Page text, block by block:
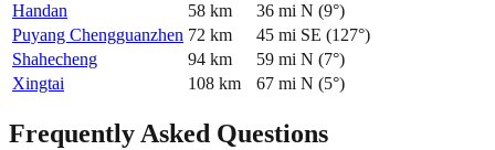
Handan
58 km 36 mi N (9°)
Puyang Chengguanzhen 72 km 45 mi SE (127°)
Shahecheng
94 km 59 mi N (7°)
Xingtai
108 km 67 mi N (5°)
Frequently Asked Questions